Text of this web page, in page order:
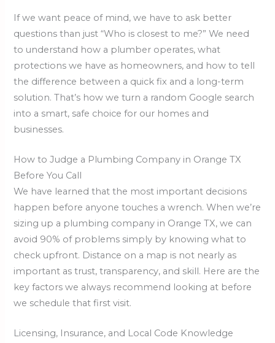
If we want peace of mind, we have to ask better
questions than just “Who is closest to me?” We need
to understand how a plumber operates, what
protections we have as homeowners, and how to tell
the difference between a quick fix and a long-term
solution. That’s how we turn a random Google search
into a smart, safe choice for our homes and
businesses.
How to Judge a Plumbing Company in Orange TX
Before You Call
We have learned that the most important decisions
happen before anyone touches a wrench. When we’re
sizing up a plumbing company in Orange TX, we can
avoid 90% of problems simply by knowing what to
check upfront. Distance on a map is not nearly as
important as trust, transparency, and skill. Here are the
key factors we always recommend looking at before
we schedule that first visit.
Licensing, Insurance, and Local Code Knowledge